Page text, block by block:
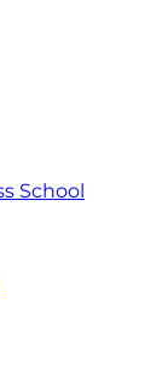
School